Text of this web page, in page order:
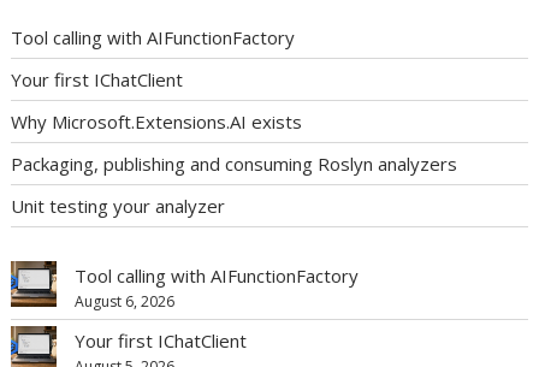
Tool calling with AIFunctionFactory
Your first IChatClient
Why Microsoft.Extensions.AI exists
Packaging, publishing and consuming Roslyn analyzers
Unit testing your analyzer
Tool calling with AIFunctionFactory
August 6, 2026
Your first IChatClient